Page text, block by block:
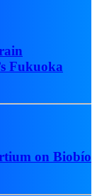
Fukuoka
on Biobío